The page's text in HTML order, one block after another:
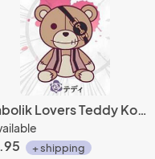
Diabolik Lovers Teddy Kotobukiya Rubber Phone Strap
+ shipping